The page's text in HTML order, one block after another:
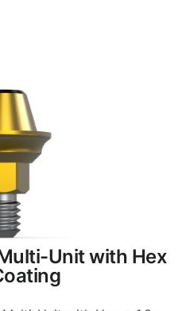
Unit with Hex